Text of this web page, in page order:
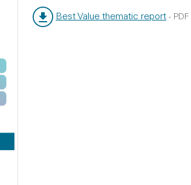
Best Value thematic report - PDF